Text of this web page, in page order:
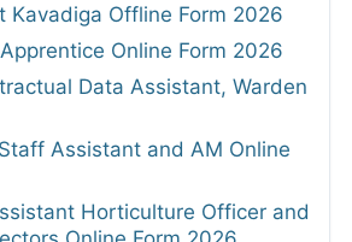
Kavadiga Offline Form 2026
Online Form 2026
Data Assistant, Warden
Assistant and AM Online
Horticulture Officer and